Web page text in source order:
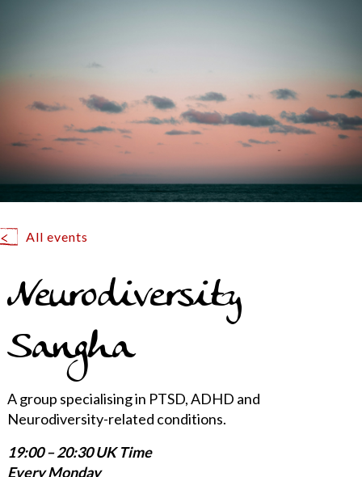
All events
Neurodiversity
Sangha
A group specialising in PTSD, ADHD and
Neurodiversity-related conditions.
19:00 – 20:30 UK Time
Every Monday